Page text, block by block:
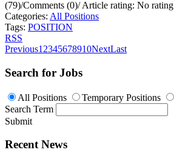
(79)/Comments (0)/Article rating: No rating
Categories: All Positions
Tags: POSITION
RSS
Previous1 2345678910NextLast
Search for Jobs
All Positions Temporary Positions
Search Term
Submit
Recent News